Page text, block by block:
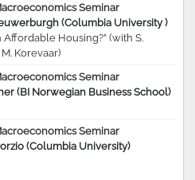
Seminar
(Columbia University )
Affordable Housing?” (with S.
Korevaar)
Seminar
(BI Norwegian Business School)
Seminar
(Columbia University)